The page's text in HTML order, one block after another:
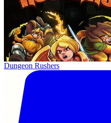
Dungeon Rushers